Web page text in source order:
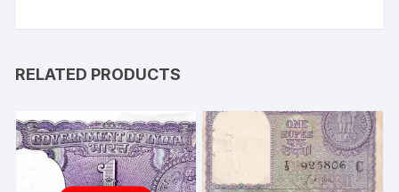
RELATED PRODUCTS